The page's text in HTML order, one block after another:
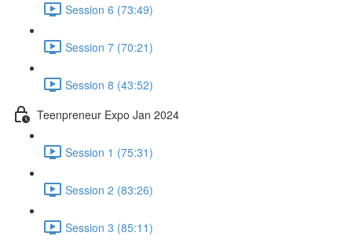
Session 6 (73:49)
Session 7 (70:21)
Session 8 (43:52)
Teenpreneur Expo Jan 2024
Session 1 (75:31)
Session 2 (83:26)
Session 3 (85:11)